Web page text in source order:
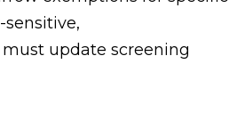
update screening